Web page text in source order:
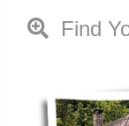
Find